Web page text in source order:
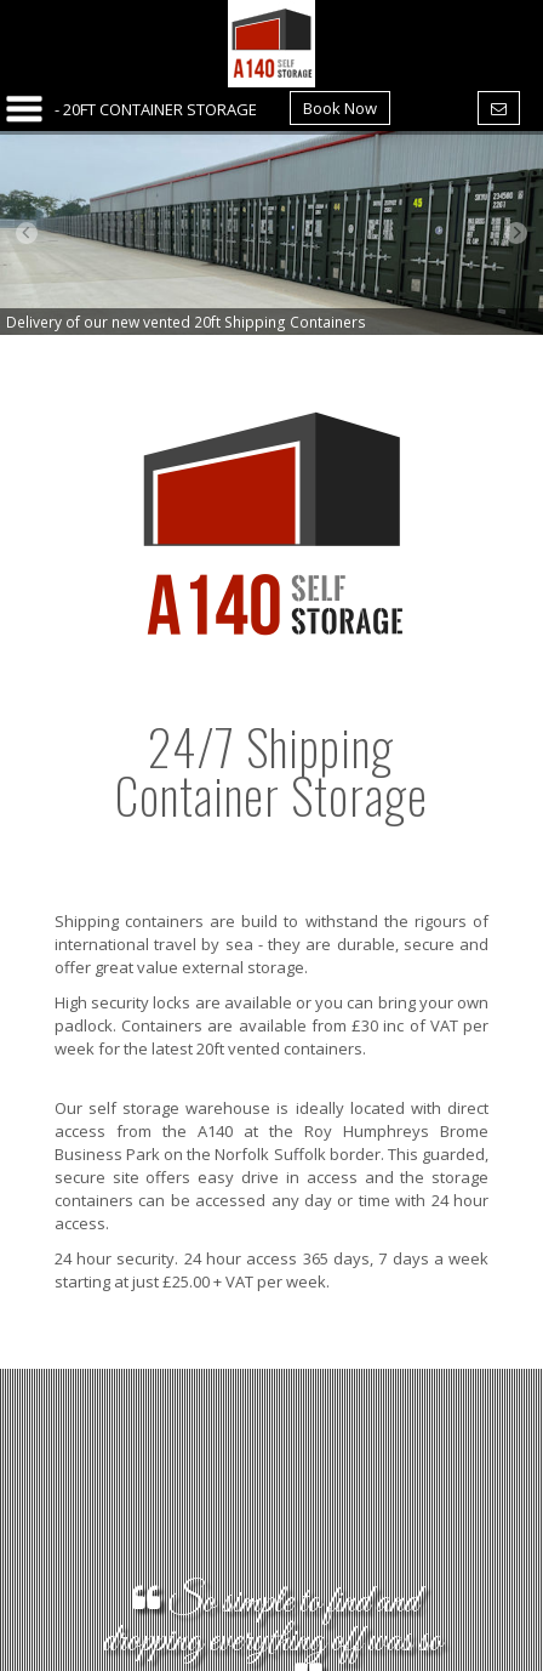
Book Now
Delivery of our new vented 20ft Shipping Containers
24/7 Shipping
Container Storage
Shipping containers are build to withstand the rigours of
international travel by sea - they are durable, secure and
offer great value external storage.
High security locks are available or you can bring your own
padlock. Containers are available from £30 inc of VAT per
week for the latest 20ft vented containers.
Our self storage warehouse is ideally located with direct
access from the A140 at the Roy Humphreys Brome
Business Park on the Norfolk Suffolk border. This guarded,
secure site offers easy drive in access and the storage
containers can be accessed any day or time with 24 hour
access.
24 hour security. 24 hour access 365 days, 7 days a week
starting at just £25.00 + VAT per week.
So simple to find and
dropping everything off was so